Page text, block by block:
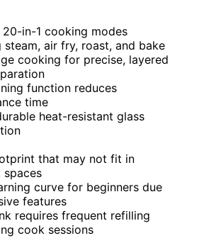
20-in-1 cooking modes
steam, air fry, roast, and bake
cooking for precise, layered
function reduces
time
heat-resistant glass
that may not fit in
curve for beginners due
features
requires frequent refilling
cook sessions